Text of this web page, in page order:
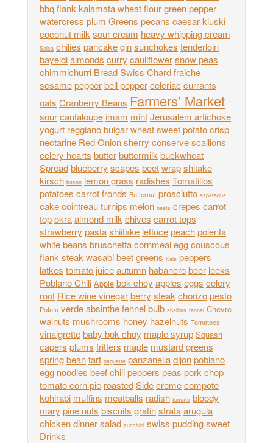
bbqflank kalamatawheat flourgreen pepper
watercress plum Greens pecans caesarkluski
coconut milk sour cream heavy whipping cream
Salsa chilies pancakeginsunchokes tenderloin
bayeldialmonds curry cauliflowersnow peas
chimmichurri BreadSwiss Chardfraiche
sesamepepperbell pepperceleriac currants
oats Cranberry Beans Farmers’ Market
sourcantaloupe imam mintJerusalem artichoke
yogurt reggianobulgar wheatsweet potatocrisp
nectarine Red Onionsherry conservescallions
celery hearts butterbuttermilk buckwheat
Spreadblueberry scapes beetwrapshitake
kirsch bacon lemon grass radishes Tomatillos
potatoes carrot fronds Butternut prosciutto asparagus
cakecointreauturnips melon beets crepes carrot
topokraalmond milk chives carrot tops
strawberry pastashiitake lettucepeachpolenta
white beans bruschettacornmealeggcouscous
flank steak wasabibeet greens Kale peppers
latkes tomato juiceautumn habanerobeer leeks
Poblano Chili Apple bok choy apples eggs celery
root Rice wine vinegarberry steak chorizopesto
Potato verdeabsinthefennel bulb shallots fennel Chevre
walnuts mushrooms honey hazelnuts Tomatoes
vinaigrettebaby bok choy maple syrup Squash
capers plums fritters maple mustard greens
springbeantart baguette panzanelladijonpoblano
egg noodles beefchili peppers peas pork chop
tomato corn pie roastedSidecremecompote
kohlrabi muffins meatballs radish tomato bloody
mary pine nuts biscuits gratinstrataarugula
chicken dinner salad zucchini swiss puddingsweet
Drinks